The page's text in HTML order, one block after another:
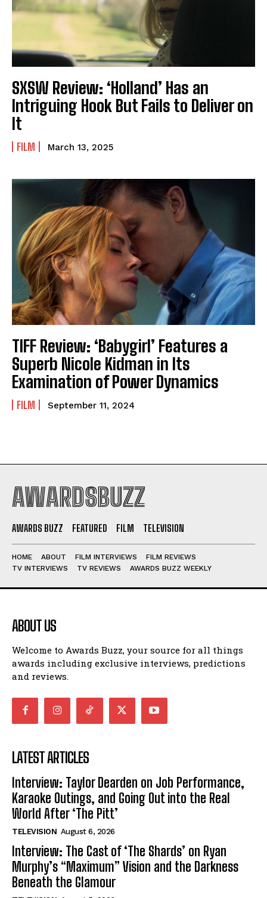
SXSW Review: ‘Holland’ Has an
Intriguing Hook But Fails to Deliver on
It
FILM March 13, 2025
TIFF Review: ‘Babygirl’ Features a
Superb Nicole Kidman in Its
Examination of Power Dynamics
FILM September 11, 2024
AWARDSBUZZ
AWARDS BUZZ FEATURED FILM TELEVISION
HOME ABOUT FILM INTERVIEWS
FILM REVIEWS
TV INTERVIEWS
TV REVIEWS AWARDS BUZZ WEEKLY
ABOUT US
Welcome to Awards Buzz, your source for all things
awards including exclusive interviews, predictions
and reviews.
LATEST ARTICLES
Interview: Taylor Dearden on Job Performance,
Karaoke Outings, and Going Out into the Real
World After ‘The Pitt’
TELEVISION August 6, 2026
Interview: The Cast of ‘The Shards’ on Ryan
Murphy’s “Maximum” Vision and the Darkness
Beneath the Glamour